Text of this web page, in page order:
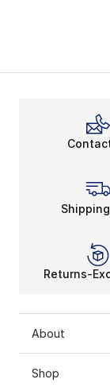
Returns-
About
Shop